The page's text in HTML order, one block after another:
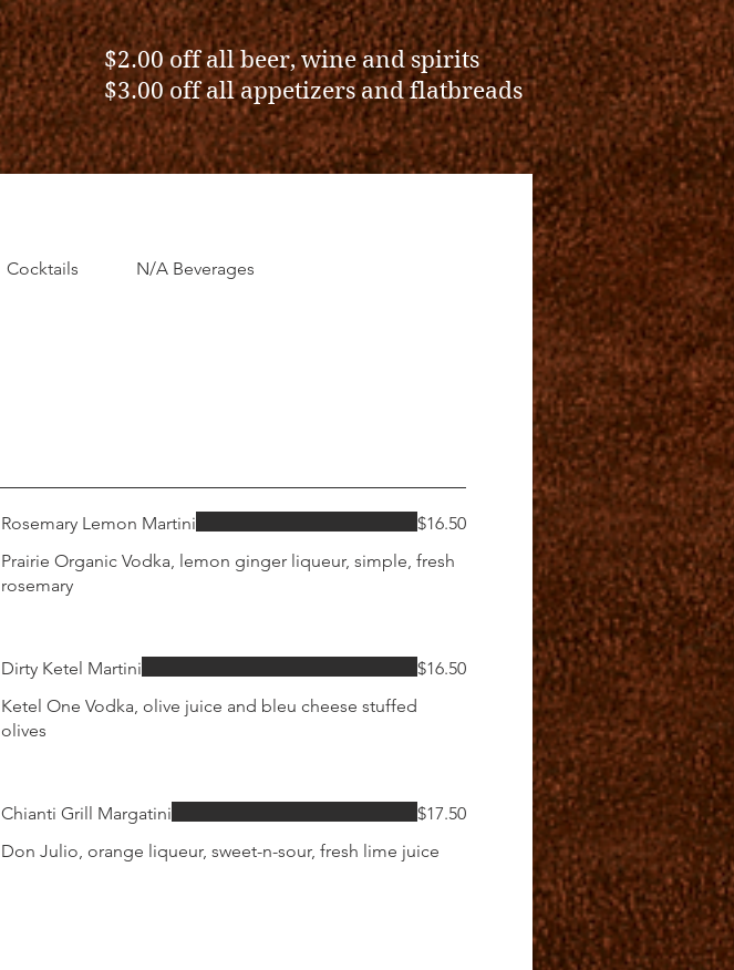
$2.00 off all beer, wine and spirits
$3.00 off all appetizers and flatbreads
Cocktails N/A Beverages
Rosemary Lemon Martini
Prairie Organic Vodka, lemon ginger liqueur, simple, fresh
rosemary
$16.50
Dirty Ketel Martini
Ketel One Vodka, olive juice and bleu cheese stuffed
olives
$16.50
Chianti Grill Margatini
Don Julio, orange liqueur, sweet-n-sour, fresh lime juice
$17.50